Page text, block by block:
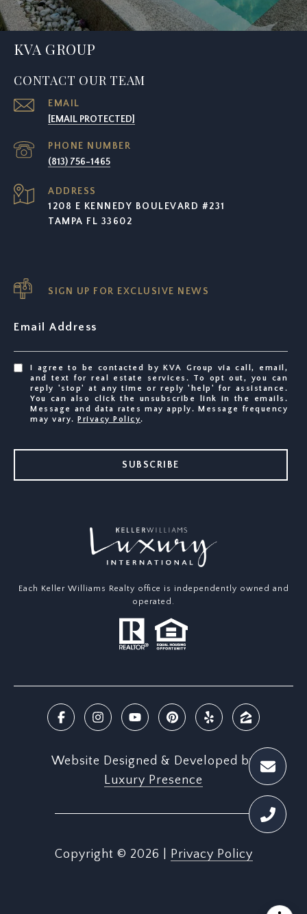
KVA GROUP
CONTACT OUR TEAM
EMAIL
[EMAIL PROTECTED]
PHONE NUMBER
(813) 756-1465
ADDRESS
1208 E KENNEDY BOULEVARD #231
TAMPA FL 33602
SIGN UP FOR EXCLUSIVE NEWS
Email Address
I agree to be contacted by KVA Group via call, email,
and text for real estate services. To opt out, you can
reply 'stop' at any time or reply 'help' for assistance.
You can also click the unsubscribe link in the emails.
Message and data rates may apply. Message frequency
may vary.
Privacy Policy.
SUBSCRIBE
Each Keller Williams Realty office is independently owned and
operated.
Website Designed & Developed by
Luxury Presence
Copyright © 2026 Privacy Policy